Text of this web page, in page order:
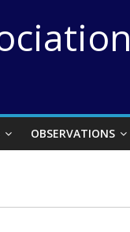
OBSERVATIONS